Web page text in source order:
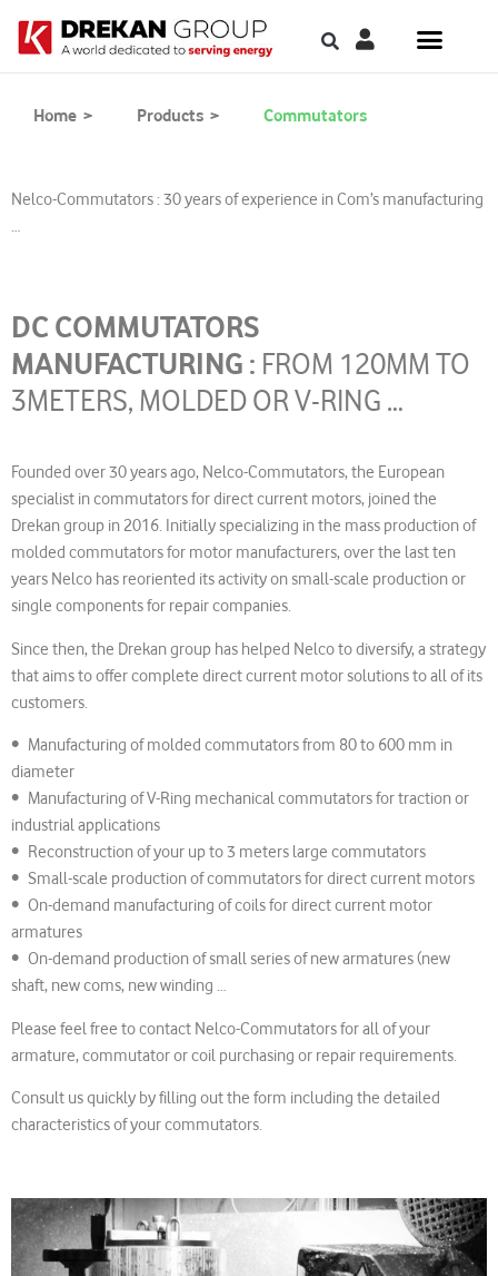
Home > Products > Commutators
Nelco-Commutators : 30 years of experience in Com’s manufacturing
…
DC COMMUTATORS
MANUFACTURING : FROM 120MM TO
3METERS, MOLDED OR V-RING …
Founded over 30 years ago, Nelco-Commutators, the European
specialist in commutators for direct current motors, joined the
Drekan group in 2016. Initially specializing in the mass production of
molded commutators for motor manufacturers, over the last ten
years Nelco has reoriented its activity on small-scale production or
single components for repair companies.
Since then, the Drekan group has helped Nelco to diversify, a strategy
that aims to offer complete direct current motor solutions to all of its
customers.
• Manufacturing of molded commutators from 80 to 600 mm in
diameter
• Manufacturing of V-Ring mechanical commutators for traction or
industrial applications
• Reconstruction of your up to 3 meters large commutators
• Small-scale production of commutators for direct current motors
• On-demand manufacturing of coils for direct current motor
armatures
• On-demand production of small series of new armatures (new
shaft, new coms, new winding …
Please feel free to contact Nelco-Commutators for all of your
armature, commutator or coil purchasing or repair requirements.
Consult us quickly by filling out the form including the detailed
characteristics of your commutators.